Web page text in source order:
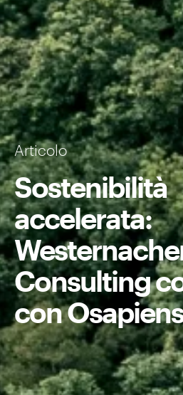
Articolo
Sostenibilità
accelerata:
Consulting
con